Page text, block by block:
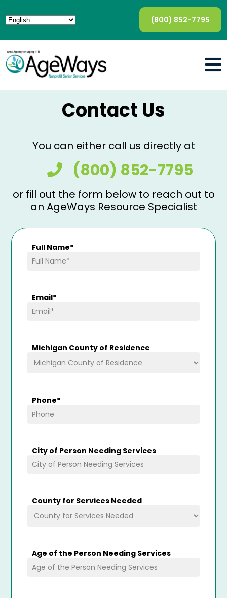
(800) 852-7795
Contact Us
You can either call us directly at
(800) 852-7795
or fill out the form below to reach out to
an AgeWays Resource Specialist
Full Name*
Email*
Michigan County of Residence
Phone*
City of Person Needing Services
County for Services Needed
Age of the Person Needing Services